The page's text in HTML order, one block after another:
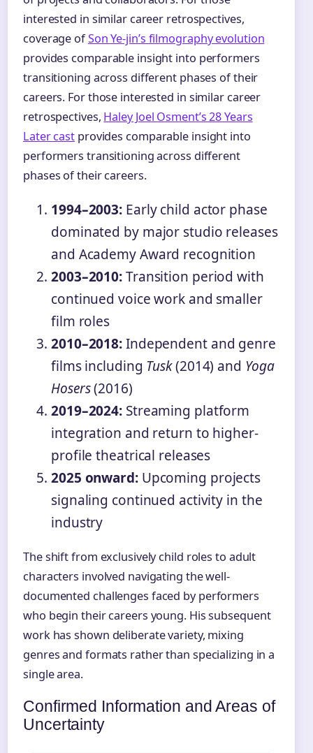
interested in similar career retrospectives,
coverage ofSon Ye-jin’s filmography evolution
provides comparable insight into performers
transitioning across different phases of their
careers. For those interested in similar career
retrospectives, Haley Joel Osment’s 28 Years
Later cast provides comparable insight into
performers transitioning across different
phases of their careers.
1994–2003: Early child actor phase
dominated by major studio releases
and Academy Award recognition
2003–2010:Transition period with
continued voice work and smaller
film roles
2010–2018:Independent and genre
films including Tusk(2014) and Yoga
Hosers(2016)
2019–2024: Streaming platform
integration and return to higher-
profile theatrical releases
2025 onward:Upcoming projects
signaling continued activity in the
industry
The shift from exclusively child roles to adult
characters involved navigating the well-
documented challenges faced by performers
who begin their careers young. His subsequent
work has shown deliberate variety, mixing
genres and formats rather than specializing in a
single area.
Confirmed Information and Areas of
Uncertainty